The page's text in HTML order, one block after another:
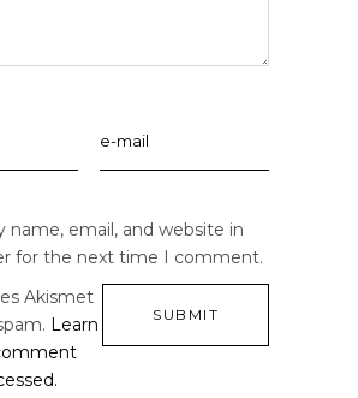
name, email, and website in
for the next time I comment.
Akismet
Learn